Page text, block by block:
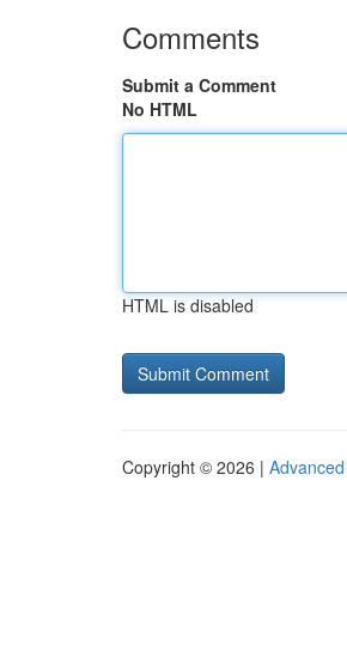
Comments
Submit a Comment
No HTML
HTML is disabled
Copyright © 2026 |